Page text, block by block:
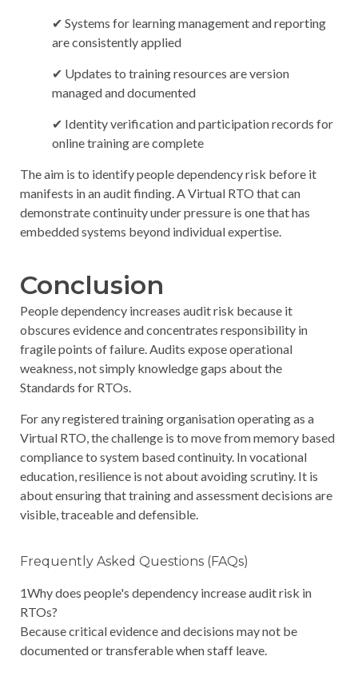
✔ Systems for learning management and reporting
are consistently applied
✔ Updates to training resources are version
managed and documented
✔ Identity verification and participation records for
online training are complete
The aim is to identify people dependency risk before it
manifests in an audit finding. A Virtual RTO that can
demonstrate continuity under pressure is one that has
embedded systems beyond individual expertise.
Conclusion
People dependency increases audit risk because it
obscures evidence and concentrates responsibility in
fragile points of failure. Audits expose operational
weakness, not simply knowledge gaps about the
Standards for RTOs.
For any registered training organisation operating as a
Virtual RTO, the challenge is to move from memory based
compliance to system based continuity. In vocational
education, resilience is not about avoiding scrutiny. It is
about ensuring that training and assessment decisions are
visible, traceable and defensible.
Frequently Asked Questions (FAQs)
1Why does people's dependency increase audit risk in
RTOs?
Because critical evidence and decisions may not be
documented or transferable when staff leave.